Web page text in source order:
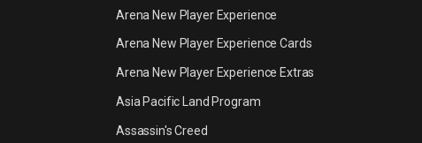
Arena New Player Experience
Arena New Player Experience Cards
Arena New Player Experience Extras
Asia Pacific Land Program
Assassin's Creed